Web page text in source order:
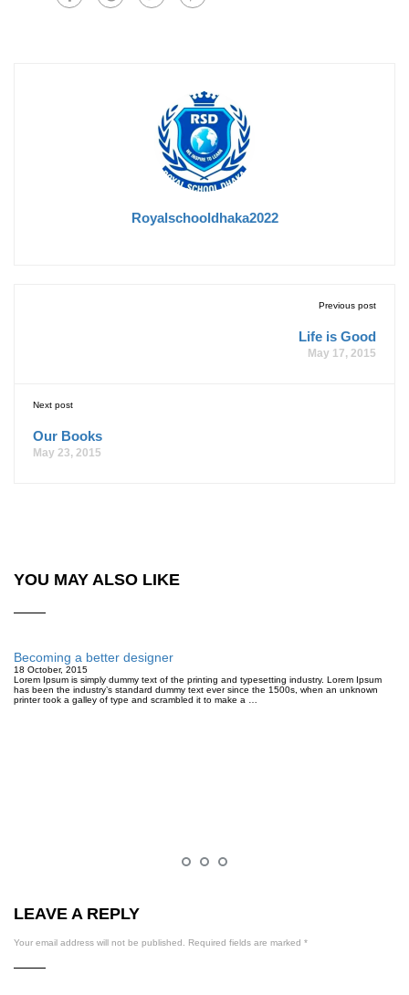
Royalschooldhaka2022
Previous post
Life is Good
May 17, 2015
Next post
Our Books
May 23, 2015
YOU MAY ALSO LIKE
Becoming a better designer
18 October, 2015
Lorem Ipsum is simply dummy text of the printing and typesetting industry. Lorem Ipsum
has been the industry’s standard dummy text ever since the 1500s, when an unknown
printer took a galley of type and scrambled it to make a …
LEAVE A REPLY
Your email address will not be published. Required fields are marked *